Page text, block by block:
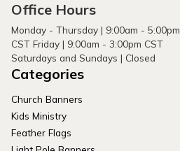
Office Hours
Monday - Thursday | 9:00am - 5:00pm
CST Friday | 9:00am - 3:00pm CST
Saturdays and Sundays | Closed
Categories
Church Banners
Kids Ministry
Feather Flags